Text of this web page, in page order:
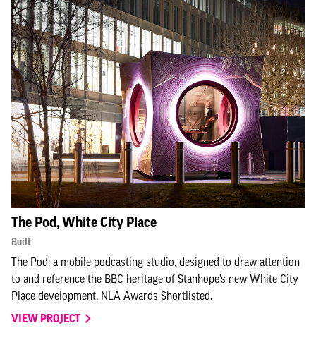
The Pod, White City Place
Built
The Pod: a mobile podcasting studio, designed to draw attention
to and reference the BBC heritage of Stanhope’s new White City
Place development. NLA Awards Shortlisted.
VIEW PROJECT